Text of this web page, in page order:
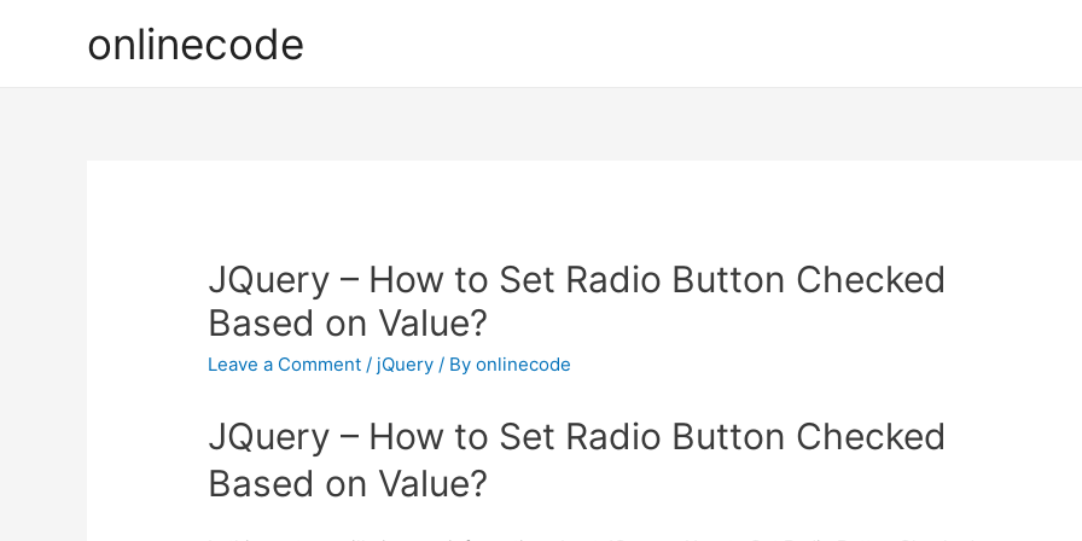
onlinecode
JQuery – How to Set Radio Button Checked
Based on Value?
Leave a Comment / jQuery / Byonlinecode
JQuery – How to Set Radio Button Checked
Based on Value?